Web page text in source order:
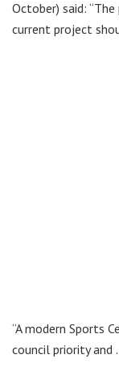
October) said:
current project
“A modern Sports
council priority